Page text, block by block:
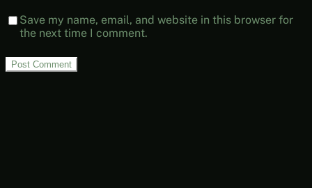
Save my name, email, and website in this browser for
the next time I comment.